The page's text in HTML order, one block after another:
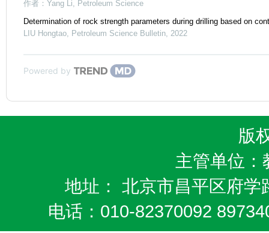
作者：Yang Li, Petroleum Science
Determination of rock strength parameters during drilling based on
LIU Hongtao, Petroleum Science Bulletin, 2022
Powered by
版
主管单位：
地址： 北京市昌平区府
电话：010-82370092